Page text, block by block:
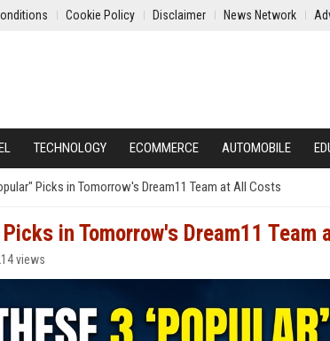
Cookie Policy Disclaimer News Network
TECHNOLOGY ECOMMERCE AUTOMOBILE
Picks in Tomorrow's Dream11 Team at All Costs
in Tomorrow's Dream11 Team
views